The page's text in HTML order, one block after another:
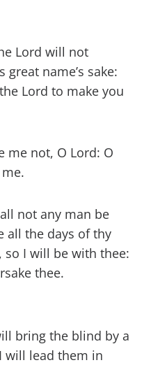
Lord will not
name’s sake:
Lord to make you
me not, O Lord: O
not any man be
all the days of thy
so I will be with thee:
thee.
bring the blind by a
will lead them in